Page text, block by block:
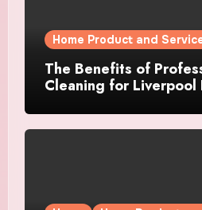
Home Product and
The Benefits of
Cleaning for Liverpool